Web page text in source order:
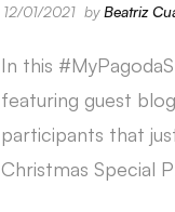
12/01/2021 byBeatriz
In this
featuring guest
participants that
Christmas Special